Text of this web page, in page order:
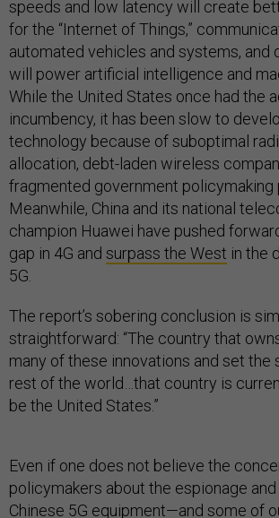
speeds and low latency will create
for the “Internet of Things,”
automated vehicles and systems, and
will power artificial intelligence and
While the United States once had the
incumbency, it has been slow to
technology because of suboptimal
allocation, debt-laden wireless
fragmented government policymaking
Meanwhile, China and its national
champion Huawei have pushed
gap in 4G and surpass the West in the
5G.
The report’s sobering conclusion is
straightforward: “The country that
many of these innovations and set the
rest of the world…that country is
be the United States.”
Even if one does not believe the
policymakers about the espionage
Chinese 5G equipment—and some of